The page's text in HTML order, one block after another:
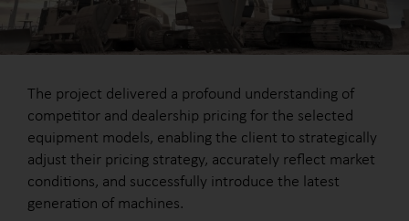
The project delivered a profound understanding of
competitor and dealership pricing for the selected
equipment models, enabling the client to strategically
adjust their pricing strategy, accurately reflect market
conditions, and successfully introduce the latest
generation of machines.